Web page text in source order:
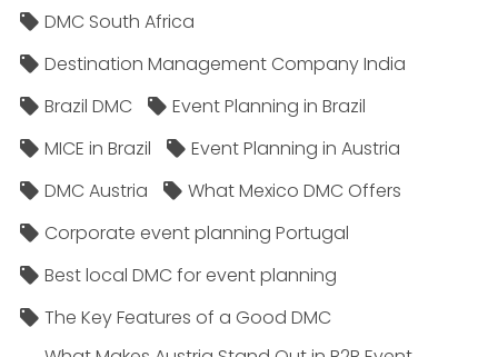
DMC South Africa
Destination Management Company India
Brazil DMC
Event Planning in Brazil
MICE in Brazil
Event Planning in Austria
DMC Austria
What Mexico DMC Offers
Corporate event planning Portugal
Best local DMC for event planning
The Key Features of a Good DMC